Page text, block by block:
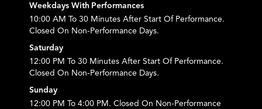
Weekdays With Performances
10:00 AM To 30 Minutes After Start Of Performance.
Closed On Non-Performance Days.
Saturday
12:00 PM To 30 Minutes After Start Of Performance.
Closed On Non-Performance Days.
Sunday
12:00 PM To 4:00 PM. Closed On Non-Performance